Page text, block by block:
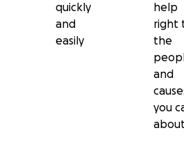
quickly
and
easily
help
right
the
and
you
about